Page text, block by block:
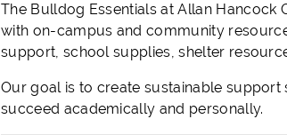
The Bulldog Essentials at Allan
with on-campus and community
support, school supplies, shelter
Our goal is to create sustainable
succeed academically and personally.